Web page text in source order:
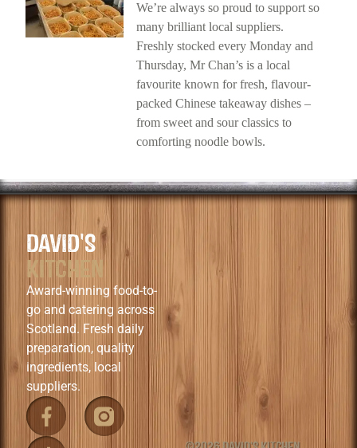
We’re always so proud to support so
many brilliant local suppliers.
Freshly stocked every Monday and
Thursday, Mr Chan’s is a local
favourite known for fresh, flavour-
packed Chinese takeaway dishes –
from sweet and sour classics to
comforting noodle bowls.
DAVID'S
KITCHEN
Award-winning food-to-
go and catering across
Scotland. Fresh daily
preparation, quality
ingredients, local
suppliers.